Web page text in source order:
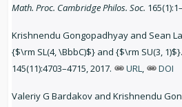
Math. Proc. Cambridge Philos. Soc.
Krishnendu Gongopadhyay and Sean
{$\rm SL(4, \BbbC)$} and {$\rm SU(3, 1)$}.
145(11):4703–4715, 2017.
URL, DOI
Valeriy G Bardakov and Krishnendu